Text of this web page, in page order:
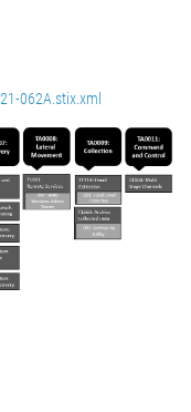
062A.stix.xml